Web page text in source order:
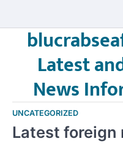
content
Latest
News
UNCATEGORIZED
Latest foreign